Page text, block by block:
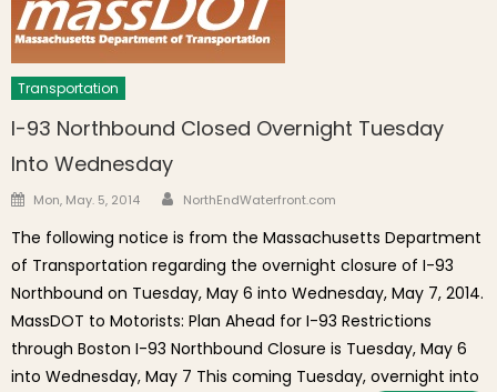
Transportation
I-93 Northbound Closed Overnight Tuesday
Into Wednesday
Posted on
Mon, May. 5, 2014 Author
NorthEndWaterfront.com
The following notice is from the Massachusetts Department
of Transportation regarding the overnight closure of I-93
Northbound on Tuesday, May 6 into Wednesday, May 7, 2014.
MassDOT to Motorists: Plan Ahead for I-93 Restrictions
through Boston I-93 Northbound Closure is Tuesday, May 6
into Wednesday, May 7 This coming Tuesday, overnight into